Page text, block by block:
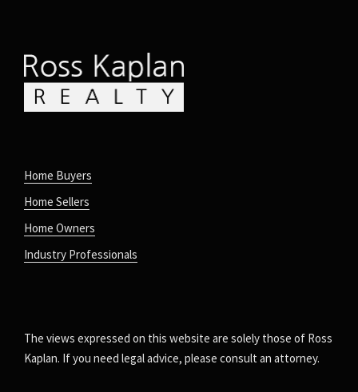
Home Buyers
Home Sellers
Home Owners
Industry Professionals
The views expressed on this website are solely those of Ross
Kaplan. If you need legal advice, please consult an attorney.